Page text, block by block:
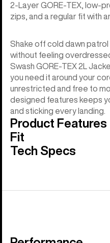
2-Layer GORE-TEX, low-
zips, and a regular fit with
Shake off cold dawn
without feeling
Swash GORE-TEX 2L
you need it around your
unrestricted and free to
designed features keeps
and sticking every landing.
Product Features
Fit
Tech Specs